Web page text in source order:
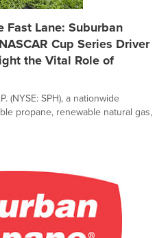
Fast Lane: Suburban
Cup Series Driver
the Vital Role of
(NYSE: SPH), a nationwide
propane, renewable natural gas,